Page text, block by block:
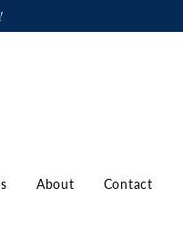
!
About Contact